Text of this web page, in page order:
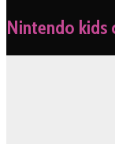
Nintendo kids